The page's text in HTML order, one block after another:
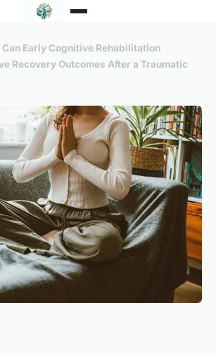
Can Early Cognitive Rehabilitation
Recovery Outcomes After a Traumatic